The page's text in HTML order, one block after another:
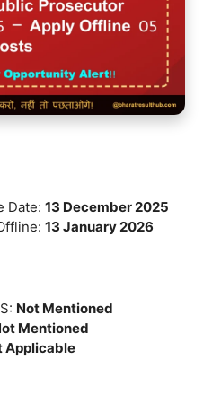
Date: 13 December 2025
13 January 2026
Not Mentioned
Mentioned
Applicable